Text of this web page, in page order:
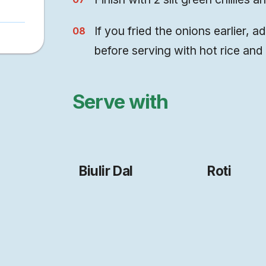
If you fried the onions earlier,
before serving with hot rice
Serve with
Biulir Dal Roti